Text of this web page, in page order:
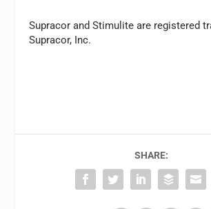
Supracor and Stimulite are registered
Supracor, Inc.
SHARE: